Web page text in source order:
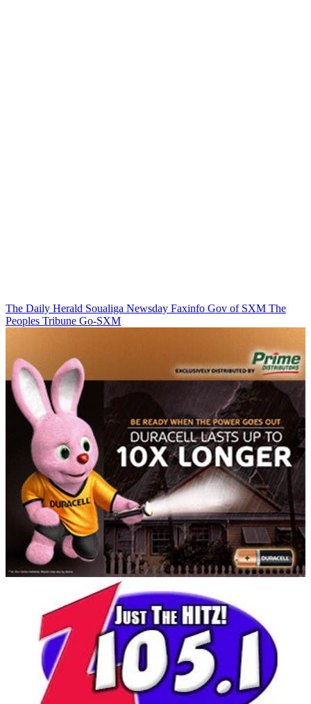
The Daily Herald Soualiga Newsday Faxinfo Gov of SXM The
Peoples Tribune Go-SXM